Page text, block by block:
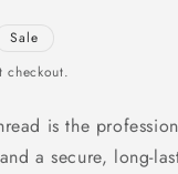
Sale
checkout.
is the
a secure, long-